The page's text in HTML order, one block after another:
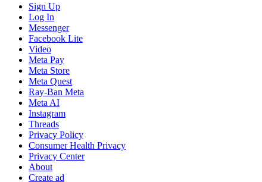
Sign Up
Log In
Messenger
Facebook Lite
Video
Meta Pay
Meta Store
Meta Quest
Ray-Ban Meta
Meta AI
Instagram
Threads
Privacy Policy
Consumer Health Privacy
Privacy Center
About
Create ad